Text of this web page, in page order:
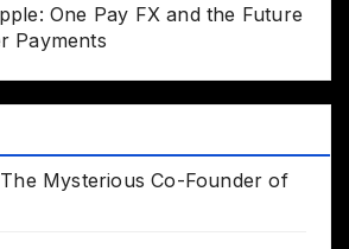
One Pay FX and the Future
Payments
Mysterious Co-Founder of